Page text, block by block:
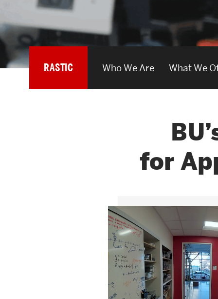
Research & Impact
CHIPS at BU Engineering
RASTIC Who We Are What We
for